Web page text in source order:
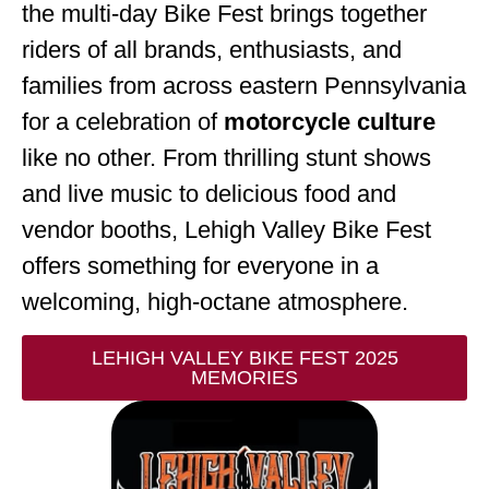
the multi-day Bike Fest brings together
riders of all brands, enthusiasts, and
families from across eastern Pennsylvania
for a celebration of motorcycle culture
like no other. From thrilling stunt shows
and live music to delicious food and
vendor booths, Lehigh Valley Bike Fest
offers something for everyone in a
welcoming, high-octane atmosphere.
LEHIGH VALLEY BIKE FEST 2025
MEMORIES